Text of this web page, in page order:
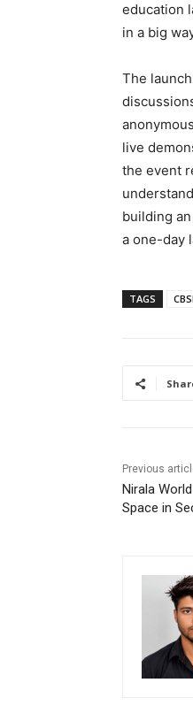
education
in a big
The
live
the event
building
a one-day
TAGS
Previous
Nirala
Space in